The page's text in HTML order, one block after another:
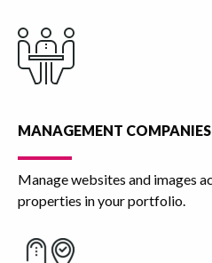
MANAGEMENT COMPANIES
Manage websites and images
properties in your portfolio.